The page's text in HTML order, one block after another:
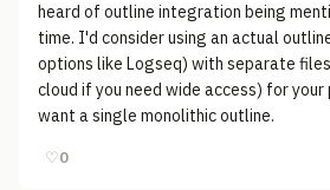
heard of outline integration being
time. I'd consider using an actual
options like Logseq) with separate
cloud if you need wide access) for
want a single monolithic outline.
♡0